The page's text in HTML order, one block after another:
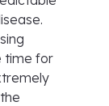
time for